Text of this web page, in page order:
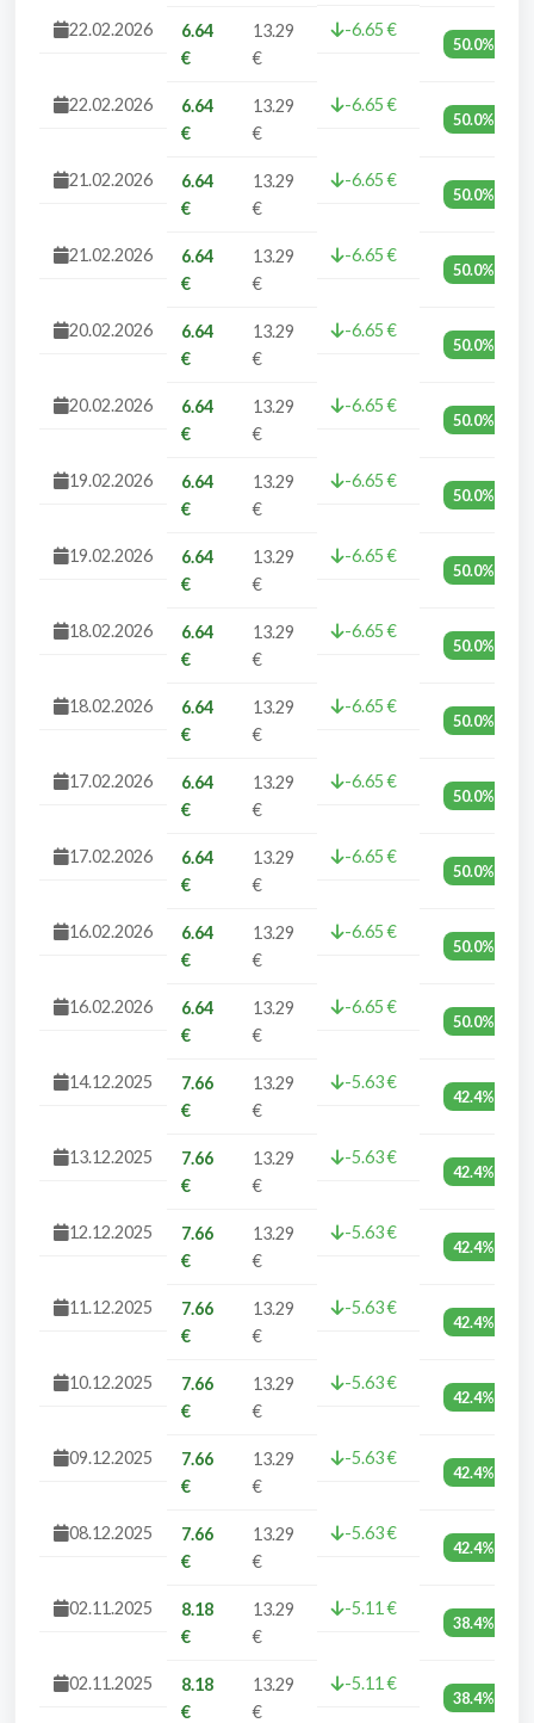
22.02.2026
6.64
€
13.29
€
-6.65 €
50.0%
22.02.2026
6.64
€
13.29
€
-6.65 €
50.0%
21.02.2026
6.64
€
13.29
€
-6.65 €
50.0%
21.02.2026
6.64
€
13.29
€
-6.65 €
50.0%
20.02.2026
6.64
€
13.29
€
-6.65 €
50.0%
20.02.2026
6.64
€
13.29
€
-6.65 €
50.0%
19.02.2026
6.64
€
13.29
€
-6.65 €
50.0%
19.02.2026
6.64
€
13.29
€
-6.65 €
50.0%
18.02.2026
6.64
€
13.29
€
-6.65 €
50.0%
18.02.2026
6.64
€
13.29
€
-6.65 €
50.0%
17.02.2026
6.64
€
13.29
€
-6.65 €
50.0%
17.02.2026
6.64
€
13.29
€
-6.65 €
50.0%
16.02.2026
6.64
€
13.29
€
-6.65 €
50.0%
16.02.2026
6.64
€
13.29
€
-6.65 €
50.0%
14.12.2025
7.66
€
13.29
€
-5.63 €
42.4%
13.12.2025
7.66
€
13.29
€
-5.63 €
42.4%
12.12.2025
7.66
€
13.29
€
-5.63 €
42.4%
11.12.2025
7.66
€
13.29
€
-5.63 €
42.4%
10.12.2025
7.66
€
13.29
€
-5.63 €
42.4%
09.12.2025
7.66
€
13.29
€
-5.63 €
42.4%
08.12.2025
7.66
€
13.29
€
-5.63 €
42.4%
02.11.2025
8.18
€
13.29
€
-5.11 €
38.4%
02.11.2025
8.18
€
13.29
€
-5.11 €
38.4%